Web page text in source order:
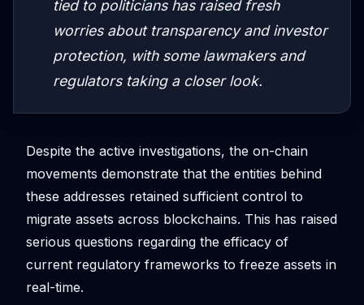
tied to politicians has raised fresh
worries about transparency and investor
protection, with some lawmakers and
regulators taking a closer look.
Despite the active investigations, the on-chain
movements demonstrate that the entities behind
these addresses retained sufficient control to
migrate assets across blockchains. This has raised
serious questions regarding the efficacy of
current regulatory frameworks to freeze assets in
real-time.